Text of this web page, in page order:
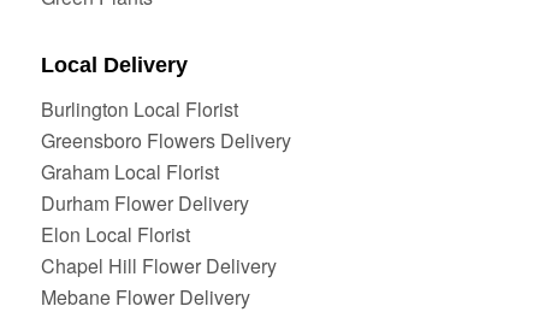
Local Delivery
Burlington Local Florist
Greensboro Flowers Delivery
Graham Local Florist
Durham Flower Delivery
Elon Local Florist
Chapel Hill Flower Delivery
Mebane Flower Delivery